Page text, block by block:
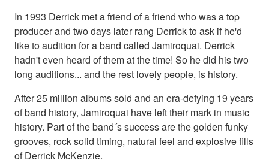
In 1993 Derrick met a friend of a friend who was a top
producer and two days later rang Derrick to ask if he'd
like to audition for a band called Jamiroquai. Derrick
hadn't even heard of them at the time! So he did his two
long auditions... and the rest lovely people, is history.
After 25 million albums sold and an era-defying 19 years
of band history, Jamiroquai have left their mark in music
history. Part of the band´s success are the golden funky
grooves, rock solid timing, natural feel and explosive fills
of Derrick McKenzie.